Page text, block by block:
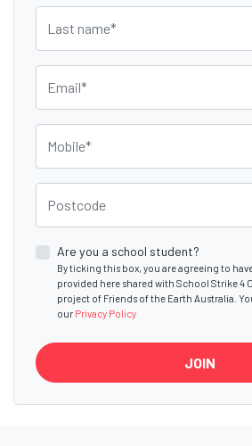
Are you a school student?
By ticking this box, you are agreeing to
provided here shared with School Strike 4
project of Friends of the Earth Australia.
our Privacy Policy